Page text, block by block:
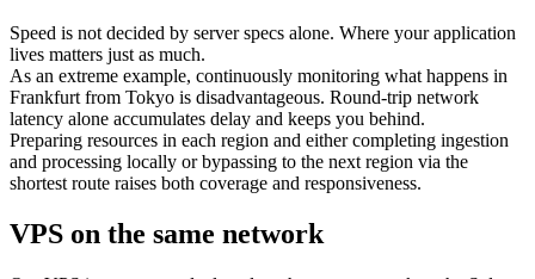
Speed is not decided by server specs alone. Where your application
lives matters just as much.
As an extreme example, continuously monitoring what happens in
Frankfurt from Tokyo is disadvantageous. Round-trip network
latency alone accumulates delay and keeps you behind.
Preparing resources in each region and either completing ingestion
and processing locally or bypassing to the next region via the
shortest route raises both coverage and responsiveness.
VPS on the same network